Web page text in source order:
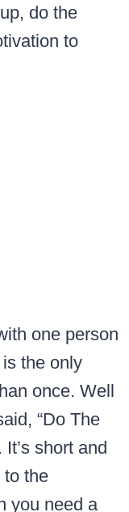
do the
to
one person
the only
once. Well
“Do The
short and
to the
you need a